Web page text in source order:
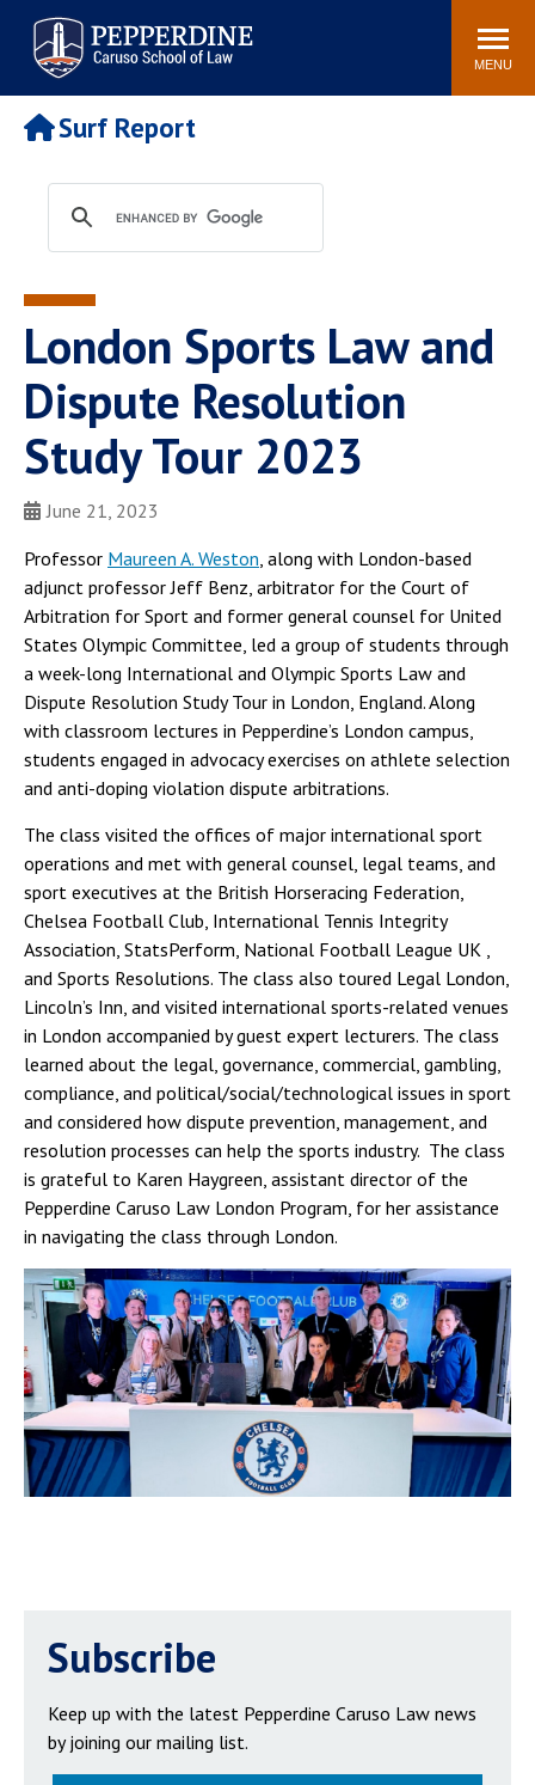
Pepperdine | Caruso School
of Law
Search
site
MENU
Newsroom Events Community
POPULAR LINKS
Tuition
Faculty & Research
Rankings
Housing
Spiritual Life
Pepperdine Caruso Law
Surf Report
London Sports Law and
Dispute Resolution
Study Tour 2023
June 21, 2023
Professor Maureen A. Weston, along with London-based
adjunct professor Jeff Benz, arbitrator for the Court of
Arbitration for Sport and former general counsel for United
States Olympic Committee, led a group of students through
a week-long International and Olympic Sports Law and
Dispute Resolution Study Tour in London, England. Along
with classroom lectures in Pepperdine’s London campus,
students engaged in advocacy exercises on athlete selection
and anti-doping violation dispute arbitrations.
The class visited the offices of major international sport
operations and met with general counsel, legal teams, and
sport executives at the British Horseracing Federation,
Chelsea Football Club, International Tennis Integrity
Association, StatsPerform, National Football League UK ,
and Sports Resolutions. The class also toured Legal London,
Lincoln’s Inn, and visited international sports-related venues
in London accompanied by guest expert lecturers. The class
learned about the legal, governance, commercial, gambling,
compliance, and political/social/technological issues in sport
and considered how dispute prevention, management, and
resolution processes can help the sports industry. The class
is grateful to Karen Haygreen, assistant director of the
Pepperdine Caruso Law London Program, for her assistance
in navigating the class through London.
Subscribe
Keep up with the latest Pepperdine Caruso Law news
by joining our mailing list.